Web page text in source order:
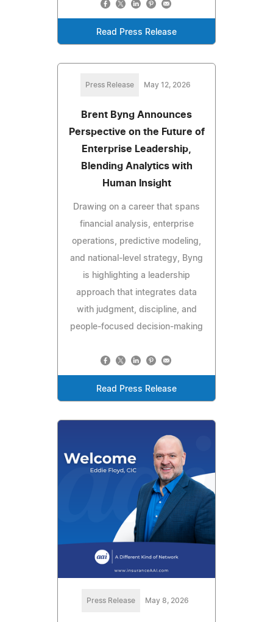
Read Press Release
Press Release May 12, 2026
Brent Byng Announces
Perspective on the Future of
Enterprise Leadership,
Blending Analytics with
Human Insight
Drawing on a career that spans
financial analysis, enterprise
operations, predictive modeling,
and national-level strategy, Byng
is highlighting a leadership
approach that integrates data
with judgment, discipline, and
people-focused decision-making
Read Press Release
Press Release May 8, 2026